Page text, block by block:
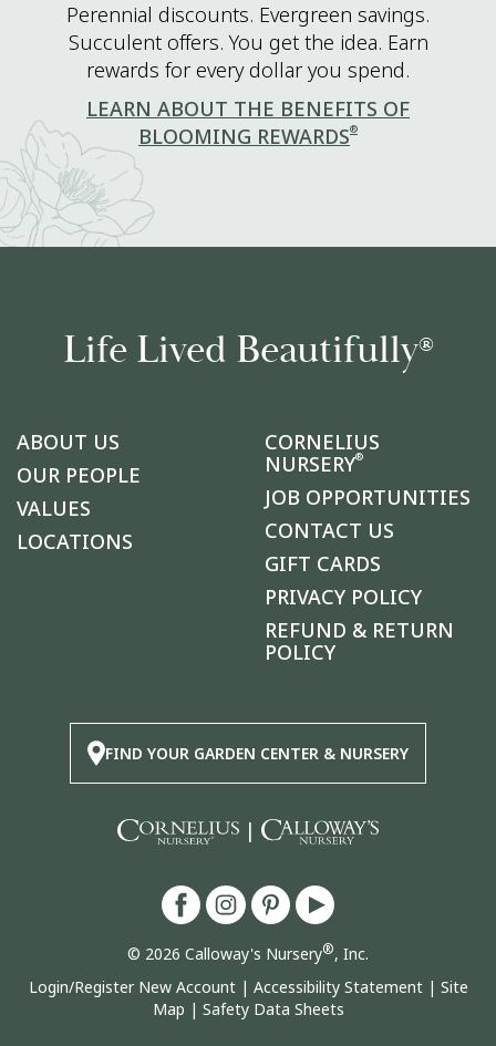
Perennial discounts. Evergreen savings.
Succulent offers. You get the idea. Earn
rewards for every dollar you spend.
LEARN ABOUT THE BENEFITS OF
BLOOMING REWARDS®
Life Lived Beautifully®
ABOUT US
OUR PEOPLE
VALUES
LOCATIONS
CORNELIUS
NURSERY®
JOB OPPORTUNITIES
CONTACT US
GIFT CARDS
PRIVACY POLICY
REFUND & RETURN
POLICY
FIND YOUR GARDEN CENTER & NURSERY
|
© 2026 Calloway's Nursery®, Inc.
Login/Register New Account| Accessibility Statement| Site
Map | Safety Data Sheets